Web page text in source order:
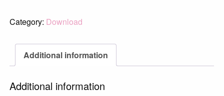
quantity
Category: Download
Additional information
Additional information